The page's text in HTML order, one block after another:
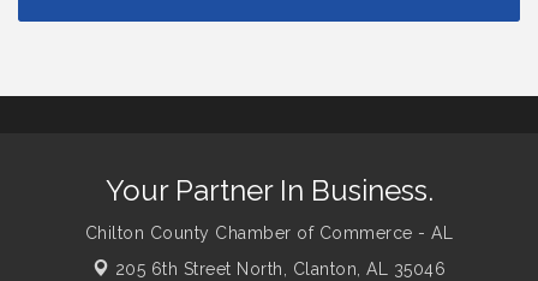
Your Partner In Business.
Chilton County Chamber of Commerce - AL
205 6th Street North, Clanton, AL 35046